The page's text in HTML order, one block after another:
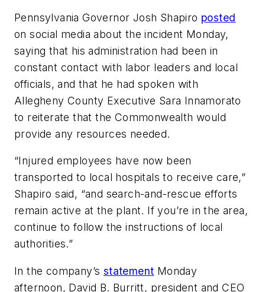
Pennsylvania Governor Josh Shapiro posted
on social media about the incident Monday,
saying that his administration had been in
constant contact with labor leaders and local
officials, and that he had spoken with
Allegheny County Executive Sara Innamorato
to reiterate that the Commonwealth would
provide any resources needed.
“Injured employees have now been
transported to local hospitals to receive care,”
Shapiro said, “and search-and-rescue efforts
remain active at the plant. If you’re in the area,
continue to follow the instructions of local
authorities.”
In the company’s statement Monday
afternoon, David B. Burritt, president and CEO